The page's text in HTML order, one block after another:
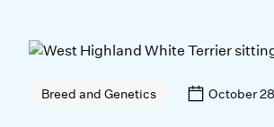
Breed and Genetics October